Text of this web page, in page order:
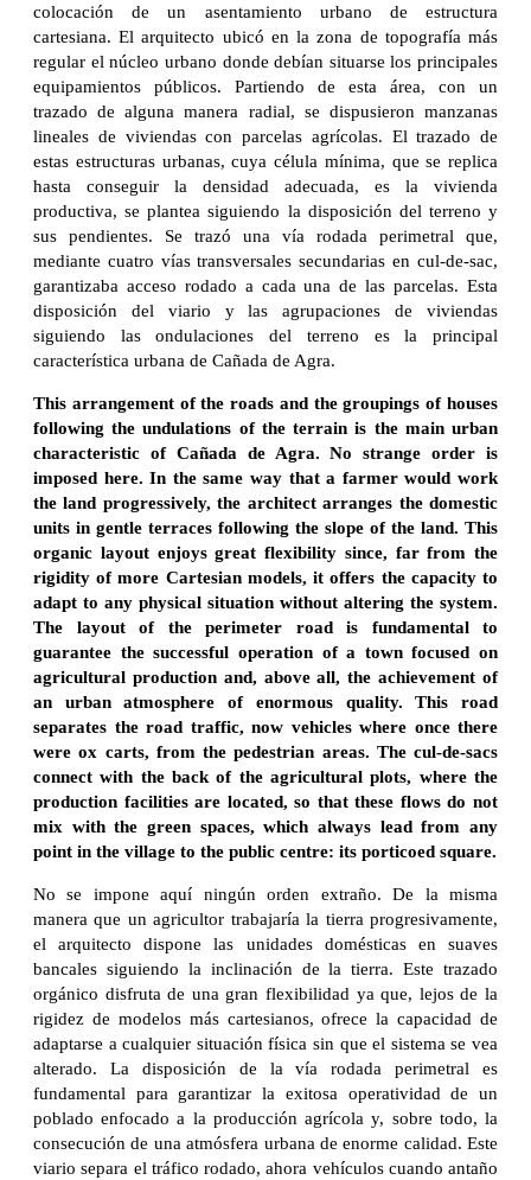
colocación de un asentamiento urbano de estructura
cartesiana. El arquitecto ubicó en la zona de topografía más
regular el núcleo urbano donde debían situarse los principales
equipamientos públicos. Partiendo de esta área, con un
trazado de alguna manera radial, se dispusieron manzanas
lineales de viviendas con parcelas agrícolas. El trazado de
estas estructuras urbanas, cuya célula mínima, que se replica
hasta conseguir la densidad adecuada, es la vivienda
productiva, se plantea siguiendo la disposición del terreno y
sus pendientes. Se trazó una vía rodada perimetral que,
mediante cuatro vías transversales secundarias en cul-de-sac,
garantizaba acceso rodado a cada una de las parcelas. Esta
disposición del viario y las agrupaciones de viviendas
siguiendo las ondulaciones del terreno es la principal
característica urbana de Cañada de Agra.
This arrangement of the roads and the groupings of houses
following the undulations of the terrain is the main urban
characteristic of Cañada de Agra. No strange order is
imposed here. In the same way that a farmer would work
the land progressively, the architect arranges the domestic
units in gentle terraces following the slope of the land. This
organic layout enjoys great flexibility since, far from the
rigidity of more Cartesian models, it offers the capacity to
adapt to any physical situation without altering the system.
The layout of the perimeter road is fundamental to
guarantee the successful operation of a town focused on
agricultural production and, above all, the achievement of
an urban atmosphere of enormous quality. This road
separates the road traffic, now vehicles where once there
were ox carts, from the pedestrian areas. The cul-de-sacs
connect with the back of the agricultural plots, where the
production facilities are located, so that these flows do not
mix with the green spaces, which always lead from any
point in the village to the public centre: its porticoed square.
No se impone aquí ningún orden extraño. De la misma
manera que un agricultor trabajaría la tierra progresivamente,
el arquitecto dispone las unidades domésticas en suaves
bancales siguiendo la inclinación de la tierra. Este trazado
orgánico disfruta de una gran flexibilidad ya que, lejos de la
rigidez de modelos más cartesianos, ofrece la capacidad de
adaptarse a cualquier situación física sin que el sistema se vea
alterado. La disposición de la vía rodada perimetral es
fundamental para garantizar la exitosa operatividad de un
poblado enfocado a la producción agrícola y, sobre todo, la
consecución de una atmósfera urbana de enorme calidad. Este
viario separa el tráfico rodado, ahora vehículos cuando antaño